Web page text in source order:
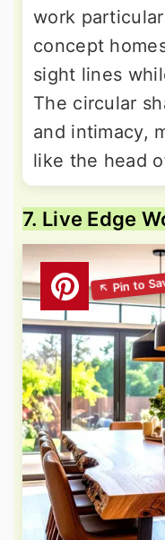
work
concept
sight lines
The circular
and intimacy,
like the head
7. Live Edge